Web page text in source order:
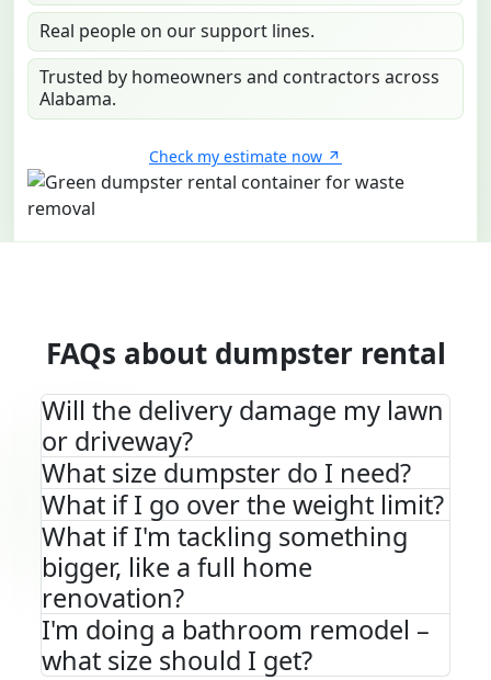
Real people on our support lines.
Trusted by homeowners and contractors across
Alabama.
Check my estimate now
FAQs about dumpster rental
Will the delivery damage my lawn
or driveway?
What size dumpster do I need?
What if I go over the weight limit?
What if I'm tackling something
bigger, like a full home
renovation?
I'm doing a bathroom remodel –
what size should I get?